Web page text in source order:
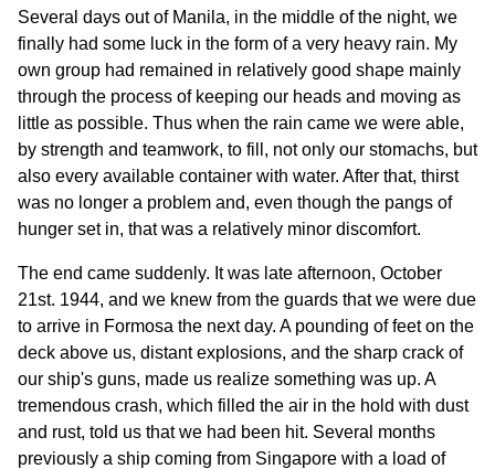
Several days out of Manila, in the middle of the night, we
finally had some luck in the form of a very heavy rain. My
own group had remained in relatively good shape mainly
through the process of keeping our heads and moving as
little as possible. Thus when the rain came we were able,
by strength and teamwork, to fill, not only our stomachs, but
also every available container with water. After that, thirst
was no longer a problem and, even though the pangs of
hunger set in, that was a relatively minor discomfort.
The end came suddenly. It was late afternoon, October
21st. 1944, and we knew from the guards that we were due
to arrive in Formosa the next day. A pounding of feet on the
deck above us, distant explosions, and the sharp crack of
our ship's guns, made us realize something was up. A
tremendous crash, which filled the air in the hold with dust
and rust, told us that we had been hit. Several months
previously a ship coming from Singapore with a load of